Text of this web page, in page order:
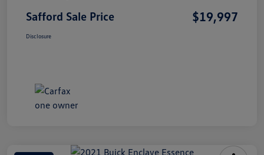
Safford Sale Price $19,997
Disclosure